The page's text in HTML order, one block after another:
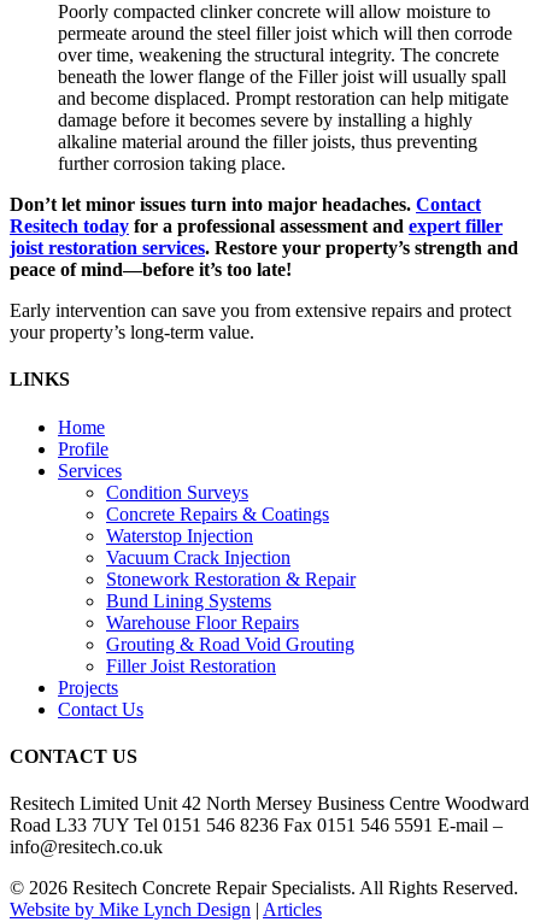
Poorly compacted clinker concrete will allow moisture to
permeate around the steel filler joist which will then corrode
over time, weakening the structural integrity. The concrete
beneath the lower flange of the Filler joist will usually spall
and become displaced. Prompt restoration can help mitigate
damage before it becomes severe by installing a highly
alkaline material around the filler joists, thus preventing
further corrosion taking place.
Don’t let minor issues turn into major headaches. Contact
Resitech today for a professional assessment and expert filler
joist restoration services. Restore your property’s strength and
peace of mind—before it’s too late!
Early intervention can save you from extensive repairs and protect
your property’s long-term value.
LINKS
Home
Profile
Services
Condition Surveys
Concrete Repairs & Coatings
Waterstop Injection
Vacuum Crack Injection
Stonework Restoration & Repair
Bund Lining Systems
Warehouse Floor Repairs
Grouting & Road Void Grouting
Filler Joist Restoration
Projects
Contact Us
CONTACT US
Resitech Limited Unit 42 North Mersey Business Centre Woodward
Road L33 7UY Tel 0151 546 8236 Fax 0151 546 5591 E-mail –
info@resitech.co.uk
© 2026 Resitech Concrete Repair Specialists. All Rights Reserved.
Website by Mike Lynch Design | Articles